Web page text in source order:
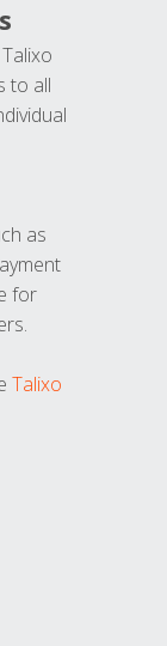
to all
as
for
Talixo